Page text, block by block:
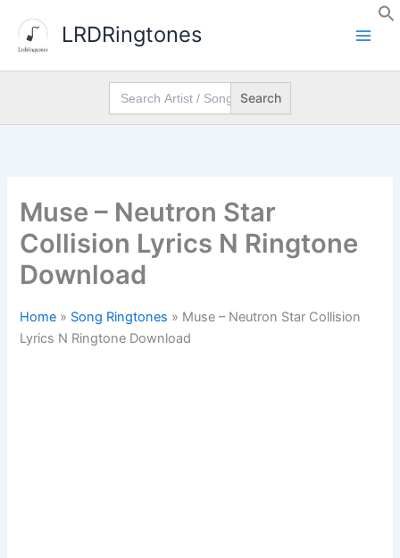
content
LRDRingtones
Search
for:
Muse – Neutron Star
Collision Lyrics N Ringtone
Download
Home » Song Ringtones » Muse – Neutron Star Collision
Lyrics N Ringtone Download